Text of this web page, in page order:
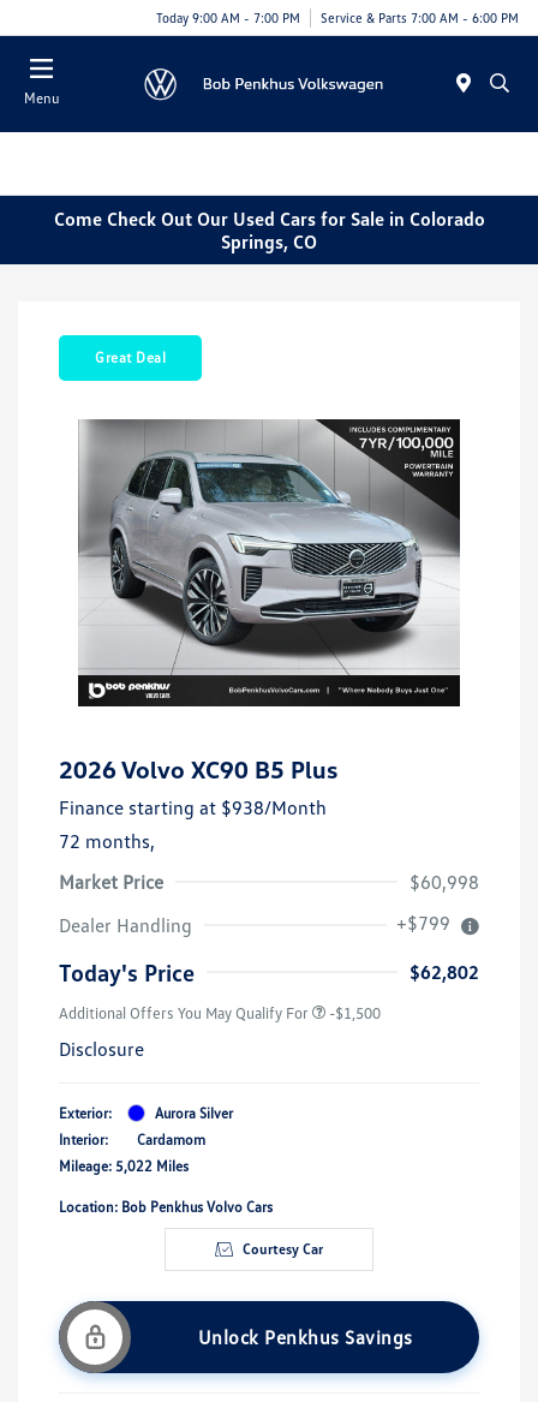
Today 9:00 AM - 7:00 PM Service & Parts 7:00 AM - 6:00 PM
Menu
Come Check Out Our Used Cars for Sale in Colorado
Springs, CO
Great Deal
2026 Volvo XC90 B5 Plus
Finance starting at $938/Month
72 months,
Market Price
$60,998
Dealer Handling
+$799
Today's Price $62,802
Additional Offers You May Qualify For -$1,500
Disclosure
Exterior:
Aurora Silver
Interior:
Cardamom
Mileage: 5,022 Miles
Location: Bob Penkhus Volvo Cars
Courtesy Car
Unlock Penkhus Savings